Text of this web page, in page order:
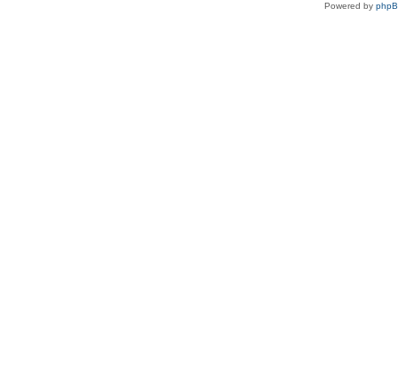
Powered by